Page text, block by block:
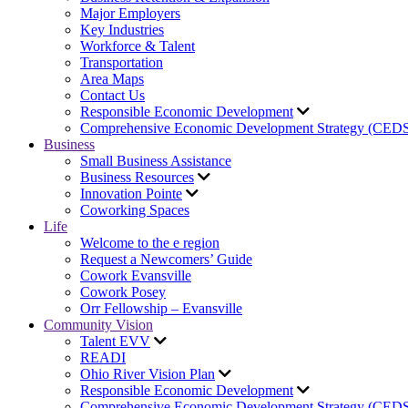
Major Employers
Key Industries
Workforce & Talent
Transportation
Area Maps
Contact Us
Responsible Economic Development
Comprehensive Economic Development Strategy
Business
Small Business Assistance
Business Resources
Innovation Pointe
Coworking Spaces
Life
Welcome to the e region
Request a Newcomers’ Guide
Cowork Evansville
Cowork Posey
Orr Fellowship – Evansville
Community Vision
Talent EVV
READI
Ohio River Vision Plan
Responsible Economic Development